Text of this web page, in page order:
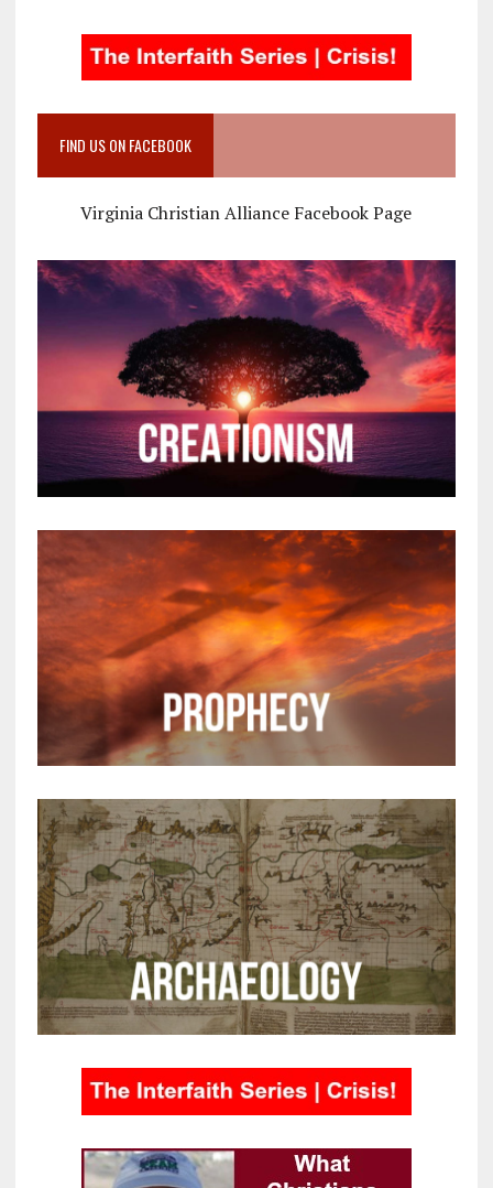
FIND US ON FACEBOOK
Virginia Christian Alliance Facebook Page